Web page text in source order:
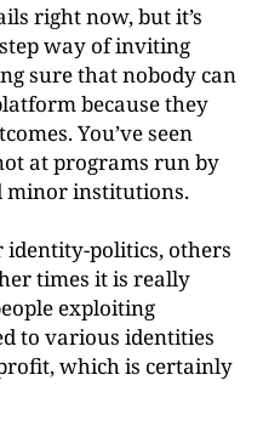
right now, but it’s
way of inviting
sure that nobody can
because they
You’ve seen
at programs run by
minor institutions.
identity-politics, others
times it is really
exploiting
to various identities
which is certainly